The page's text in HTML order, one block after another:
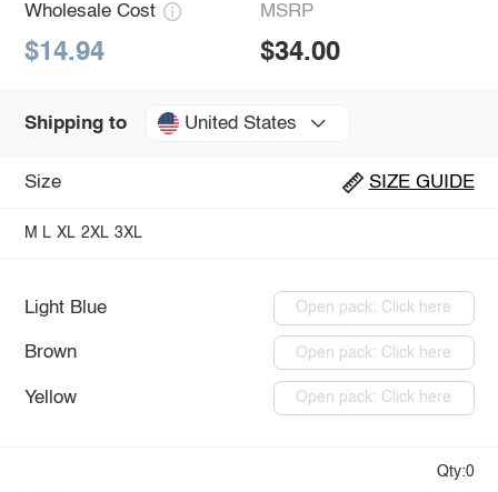
Wholesale Cost
$14.94
MSRP
$34.00
Shipping to United States
Size SIZE GUIDE
M L XL 2XL 3XL
Light Blue Open pack: Click here
Brown Open pack: Click here
Yellow Open pack: Click here
Qty:0